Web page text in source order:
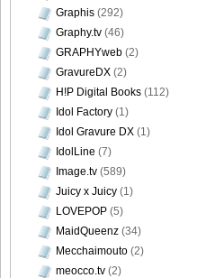
Graphis (292)
Graphy.tv (46)
GRAPHYweb (2)
GravureDX (2)
H!P Digital Books (112)
Idol Factory (1)
Idol Gravure DX (1)
IdolLine (7)
Image.tv (589)
Juicy x Juicy (1)
LOVEPOP (5)
MaidQueenz (34)
Mecchaimouto (2)
meocco.tv (2)